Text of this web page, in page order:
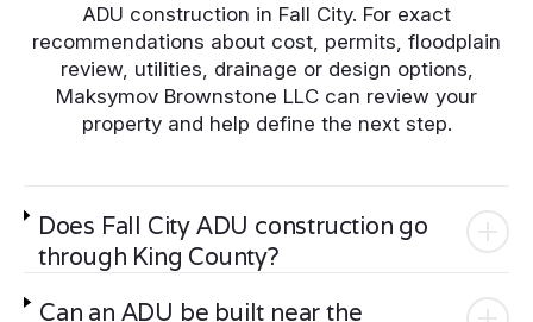
ADU construction in Fall City. For exact
recommendations about cost, permits, floodplain
review, utilities, drainage or design options,
Maksymov Brownstone LLC can review your
property and help define the next step.
Does Fall City ADU construction go
through King County?
Can an ADU be built near the